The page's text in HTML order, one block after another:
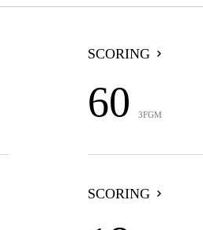
SCORING
60 3FGM
SCORING